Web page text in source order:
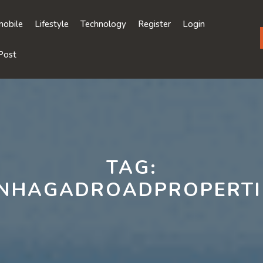
Lifestyle Technology Register Login
TAG: